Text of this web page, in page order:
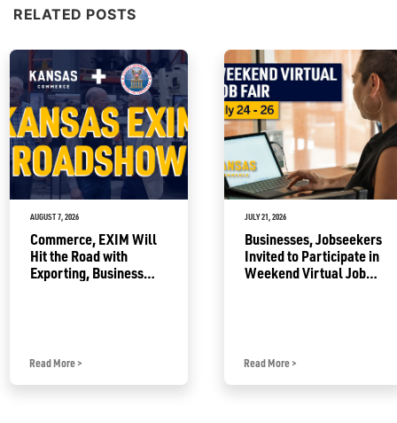
RELATED POSTS
AUGUST 7, 2026
Commerce, EXIM Will
Hit the Road with
Exporting, Business
Read More >
JULY 21, 2026
Businesses, Jobseekers
Invited to Participate in
Weekend Virtual Job
Read More >